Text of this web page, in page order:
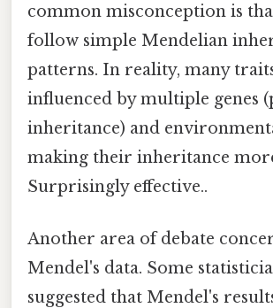
common misconception is
follow simple Mendelian
patterns. In reality, many
influenced by multiple genes
inheritance) and
making their inheritance
Surprisingly effective..
Another area of debate
Mendel's data. Some
suggested that Mendel's